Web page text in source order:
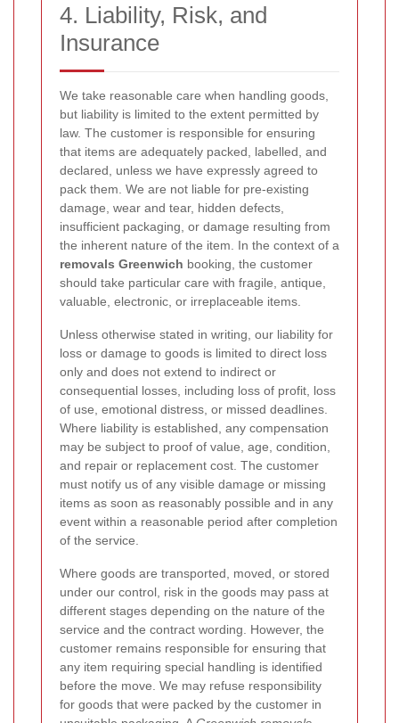
4. Liability, Risk, and
Insurance
We take reasonable care when handling goods,
but liability is limited to the extent permitted by
law. The customer is responsible for ensuring
that items are adequately packed, labelled, and
declared, unless we have expressly agreed to
pack them. We are not liable for pre-existing
damage, wear and tear, hidden defects,
insufficient packaging, or damage resulting from
the inherent nature of the item. In the context of a
removals Greenwich booking, the customer
should take particular care with fragile, antique,
valuable, electronic, or irreplaceable items.
Unless otherwise stated in writing, our liability for
loss or damage to goods is limited to direct loss
only and does not extend to indirect or
consequential losses, including loss of profit, loss
of use, emotional distress, or missed deadlines.
Where liability is established, any compensation
may be subject to proof of value, age, condition,
and repair or replacement cost. The customer
must notify us of any visible damage or missing
items as soon as reasonably possible and in any
event within a reasonable period after completion
of the service.
Where goods are transported, moved, or stored
under our control, risk in the goods may pass at
different stages depending on the nature of the
service and the contract wording. However, the
customer remains responsible for ensuring that
any item requiring special handling is identified
before the move. We may refuse responsibility
for goods that were packed by the customer in